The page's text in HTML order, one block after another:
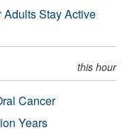
Stay Active
this hour
Cancer
Years